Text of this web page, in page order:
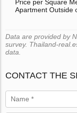
Price per Square
Apartment Outside
Data are provided by
survey. Thailand-
data.
CONTACT THE